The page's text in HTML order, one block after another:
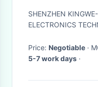
Strip 50000
SHENZHEN
ELECTRONICS
Price: Negotiable ·
5-7 work days ·